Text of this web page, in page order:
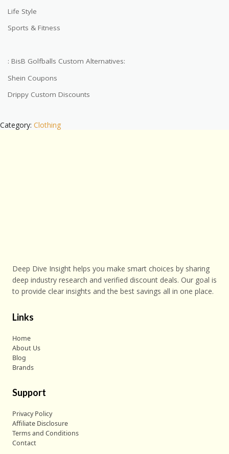
Life Style
Sports & Fitness
: BisB Golfballs Custom Alternatives:
Shein Coupons
Drippy Custom Discounts
Category: Clothing
Deep Dive Insight helps you make smart choices by sharing
deep industry research and verified discount deals. Our goal is
to provide clear insights and the best savings all in one place.
Links
Home
About Us
Blog
Brands
Support
Privacy Policy
Affiliate Disclosure
Terms and Conditions
Contact